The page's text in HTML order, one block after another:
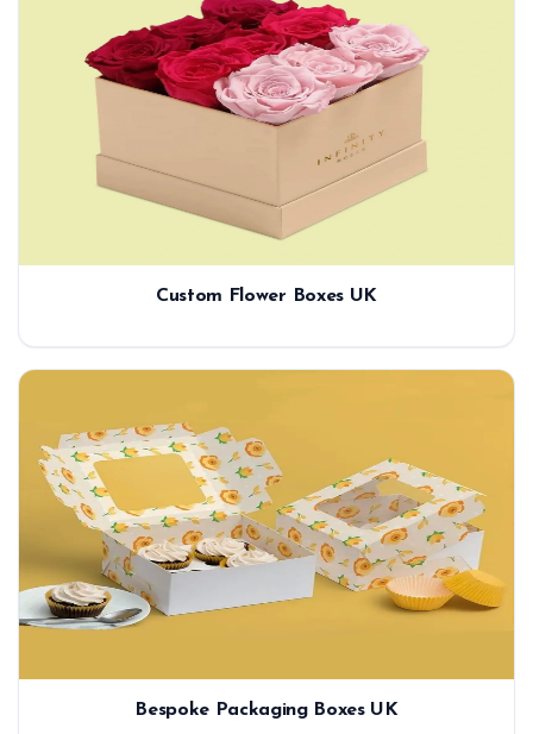
Custom Flower Boxes UK
Bespoke Packaging Boxes UK